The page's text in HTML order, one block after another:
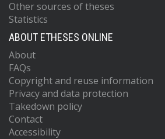
Other sources of theses
Statistics
ABOUT ETHESES ONLINE
About
FAQs
Copyright and reuse information
Privacy and data protection
Takedown policy
Contact
Accessibility